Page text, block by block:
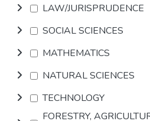
LAW/JURISPRUDENCE
SOCIAL SCIENCES
MATHEMATICS
NATURAL SCIENCES
TECHNOLOGY
FORESTRY,